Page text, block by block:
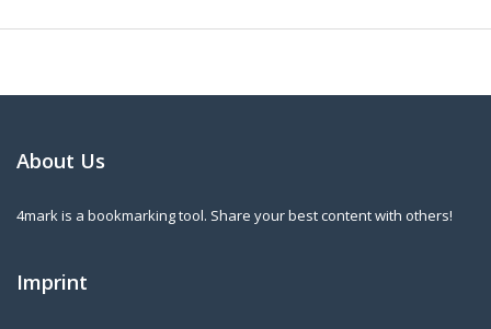
About Us
4mark is a bookmarking tool. Share your best content with others!
Imprint